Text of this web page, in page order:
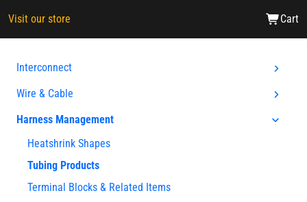
Visit our store Cart
Interconnect
Wire & Cable
Harness Management
Heatshrink Shapes
Tubing Products
Terminal Blocks & Related Items